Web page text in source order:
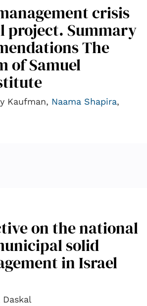
crisis
project. Summary
The
of Samuel
Kaufman, Naama Shapira,
on the national
solid
in Israel
Daskal